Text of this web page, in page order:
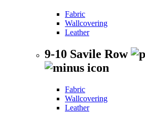
Fabric
Wallcovering
Leather
9-10 Savile Row
Fabric
Wallcovering
Leather